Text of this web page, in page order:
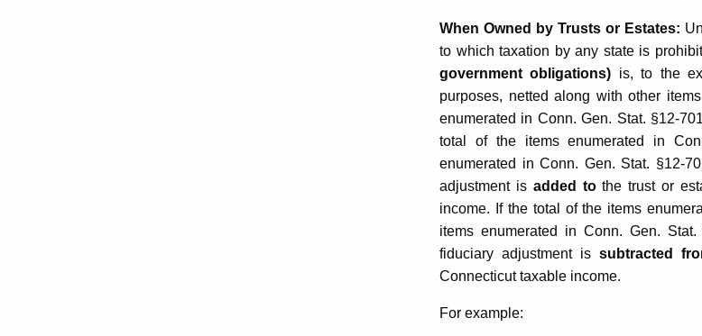
When Owned by Trusts or Estates:
to which taxation by any state is
government obligations) is, to the
purposes, netted along with other
enumerated in Conn. Gen. Stat. §12-
total of the items enumerated in
enumerated in Conn. Gen. Stat. §12-
adjustment is added tothe trust or
income. If the total of the items
items enumerated in Conn. Gen.
fiduciary adjustment is subtracted
Connecticut taxable income.
For example: